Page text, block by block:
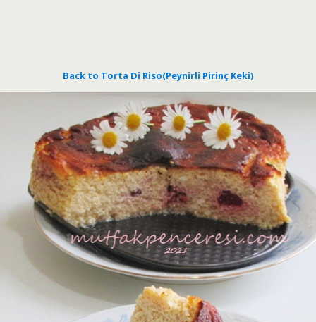
Back to Torta Di Riso(Peynirli Pirinç Keki)